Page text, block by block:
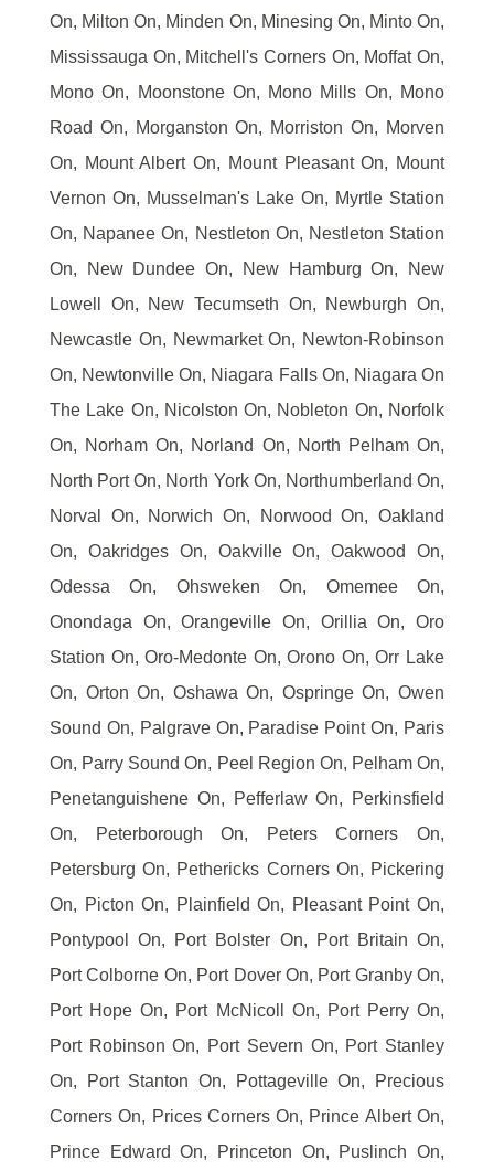
On, Milton On, Minden On, Minesing On, Minto On,
Mississauga On, Mitchell's Corners On, Moffat On,
Mono On, Moonstone On, Mono Mills On, Mono
Road On, Morganston On, Morriston On, Morven
On, Mount Albert On, Mount Pleasant On, Mount
Vernon On, Musselman's Lake On, Myrtle Station
On, Napanee On, Nestleton On, Nestleton Station
On, New Dundee On, New Hamburg On, New
Lowell On, New Tecumseth On, Newburgh On,
Newcastle On, Newmarket On, Newton-Robinson
On, Newtonville On, Niagara Falls On, Niagara On
The Lake On, Nicolston On, Nobleton On, Norfolk
On, Norham On, Norland On, North Pelham On,
North Port On, North York On, Northumberland On,
Norval On, Norwich On, Norwood On, Oakland
On, Oakridges On, Oakville On, Oakwood On,
Odessa On, Ohsweken On, Omemee On,
Onondaga On, Orangeville On, Orillia On, Oro
Station On, Oro-Medonte On, Orono On, Orr Lake
On, Orton On, Oshawa On, Ospringe On, Owen
Sound On, Palgrave On, Paradise Point On, Paris
On, Parry Sound On, Peel Region On, Pelham On,
Penetanguishene On, Pefferlaw On, Perkinsfield
On, Peterborough On, Peters Corners On,
Petersburg On, Pethericks Corners On, Pickering
On, Picton On, Plainfield On, Pleasant Point On,
Pontypool On, Port Bolster On, Port Britain On,
Port Colborne On, Port Dover On, Port Granby On,
Port Hope On, Port McNicoll On, Port Perry On,
Port Robinson On, Port Severn On, Port Stanley
On, Port Stanton On, Pottageville On, Precious
Corners On, Prices Corners On, Prince Albert On,
Prince Edward On, Princeton On, Puslinch On,